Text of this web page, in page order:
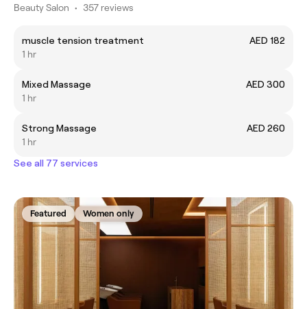
Beauty Salon • 357 reviews
muscle tension treatment
AED 182
1 hr
Mixed Massage
AED 300
1 hr
Strong Massage
AED 260
1 hr
See all 77 services
Featured Women only